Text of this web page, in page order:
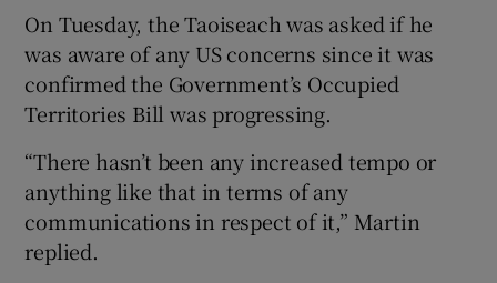
On Tuesday, the Taoiseach was asked if he
was aware of any US concerns since it was
confirmed the Government’s Occupied
Territories Bill was progressing.
“There hasn’t been any increased tempo or
anything like that in terms of any
communications in respect of it,” Martin
replied.